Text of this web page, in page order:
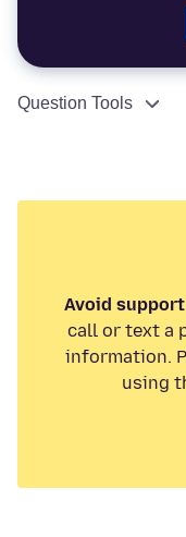
Question Tools
Avoid
call or text a
information.
using